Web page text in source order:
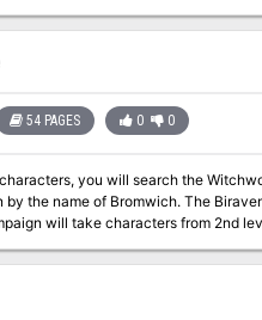
54 PAGES 0 0
you will search the
Chronicles are a series of three adventures linked
will take characters from 2nd
of Biraven, a place called the
Furthermore, every creature
for 5e. It is in its own self-contained